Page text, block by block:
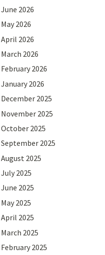
June 2026
May 2026
April 2026
March 2026
February 2026
January 2026
December 2025
November 2025
October 2025
September 2025
August 2025
July 2025
June 2025
May 2025
April 2025
March 2025
February 2025